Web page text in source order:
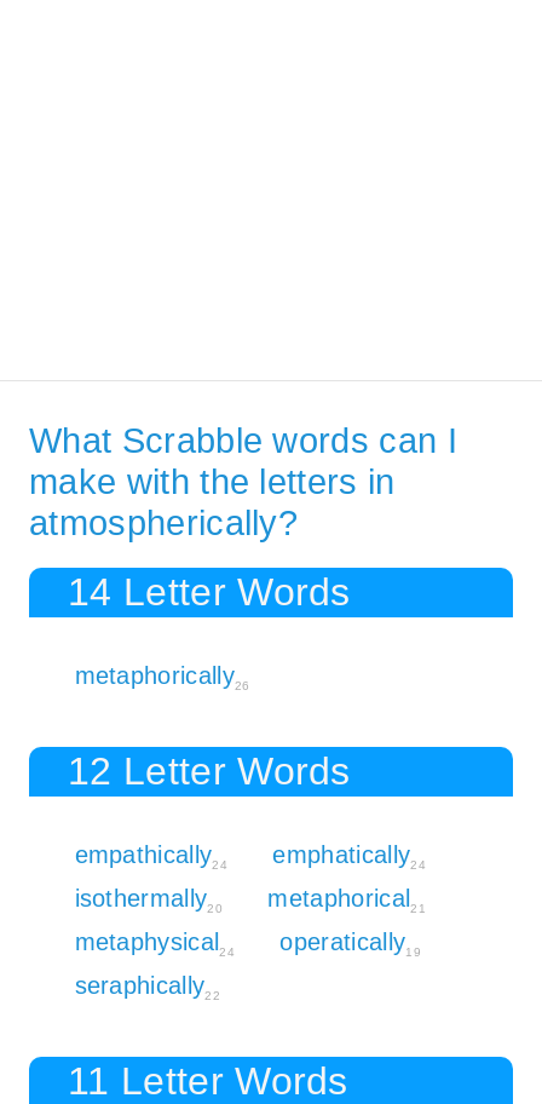
What Scrabble words can I
make with the letters in
atmospherically?
14 Letter Words
metaphorically26
12 Letter Words
empathically24 emphatically24
isothermally20 metaphorical 21
metaphysical 24 operatically19
seraphically22
11 Letter Words